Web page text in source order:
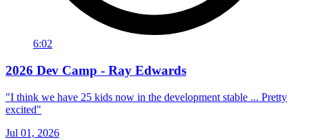
6:02
2026 Dev Camp - Ray Edwards
"I think we have 25 kids now in the development stable ... Pretty
excited"
Jul 01, 2026